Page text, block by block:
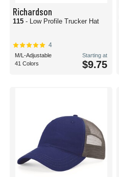
Richardson
115 - Low Profile Trucker Hat
4
M/L-Adjustable
41 Colors
Starting at
$9.75